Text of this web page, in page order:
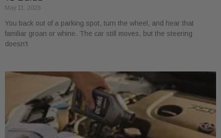
May 11, 2026
You back out of a parking spot, turn the wheel, and hear that
familiar groan or whine. The car still moves, but the steering
doesn't